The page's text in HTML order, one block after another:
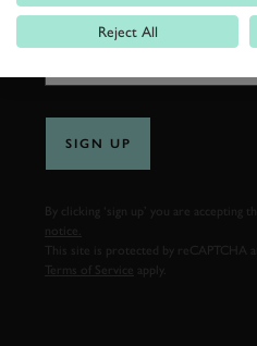
EMAIL ADDRESS
SIGN UP
By clicking ‘sign up’ you are accepting
notice.
This site is protected by reCAPTCHA
Terms of Service
Reject All